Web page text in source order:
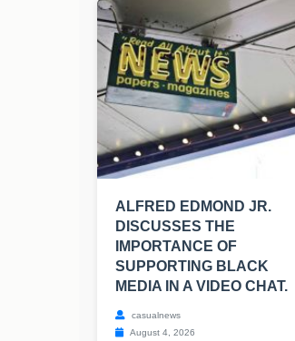
ALFRED EDMOND JR.
DISCUSSES THE
IMPORTANCE OF
SUPPORTING BLACK
MEDIA IN A VIDEO CHAT.
casualnews
August 4, 2026